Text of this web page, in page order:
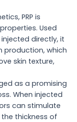
PRP is
Used
directly, it
production, which
skin texture,
as a promising
When injected
can stimulate
thickness of